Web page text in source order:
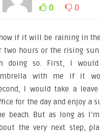
0 0
if it will be raining in
two hours or the rising
doing so. First, I
with me if it
I would take a
for the day and enjoy a
beach. But as long as
the very next step,